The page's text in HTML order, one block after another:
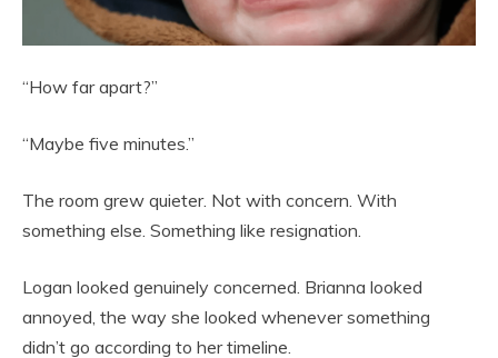
“How far apart?”
“Maybe five minutes.”
The room grew quieter. Not with concern. With
something else. Something like resignation.
Logan looked genuinely concerned. Brianna looked
annoyed, the way she looked whenever something
didn’t go according to her timeline.